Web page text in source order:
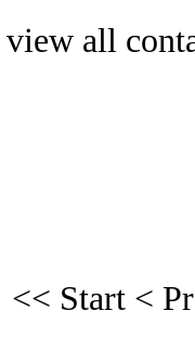
all
<< Start <